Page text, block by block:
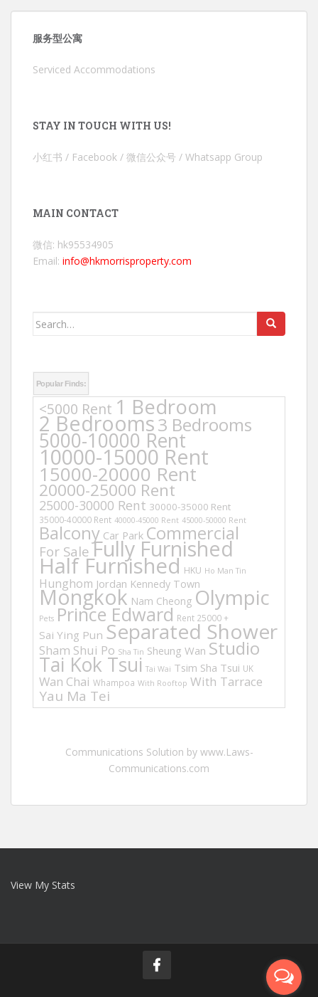
服务型公寓
Serviced Accommodations
STAY IN TOUCH WITH US!
小红书 / Facebook / 微信公众号 / Whatsapp Group
MAIN CONTACT
微信: hk95534905
Email: info@hkmorrisproperty.com
Search
Popular Finds:
<5000 Rent 1 Bedroom
2 Bedrooms3 Bedrooms
5000-10000 Rent
10000-15000 Rent
15000-20000 Rent
20000-25000 Rent
25000-30000 Rent 30000-35000 Rent
35000-40000 Rent 40000-45000 Rent 45000-50000 Rent
Balcony Car Park Commercial
For Sale Fully Furnished
Half Furnished HKU Ho Man Tin
Hunghom Jordan Kennedy Town
Mongkok Nam Cheong Olympic
Pets Prince Edward Rent 25000 +
Sai Ying Pun Separated Shower
Sham Shui Po Sha Tin Sheung Wan Studio
Tai Kok Tsui Tai Wai Tsim Sha Tsui UK
Wan Chai Whampoa With Rooftop With Tarrace
Yau Ma Tei
Communications Solution by www.Laws-
Communications.com
View My Stats